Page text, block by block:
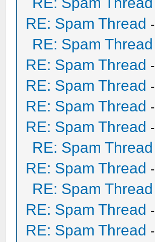
RE: Spam Thread -
RE: Spam Thread
RE: Spam Thread -
RE: Spam Thread -
RE: Spam Thread -
RE: Spam Thread -
RE: Spam Thread
RE: Spam Thread -
RE: Spam Thread
RE: Spam Thread -
RE: Spam Thread -